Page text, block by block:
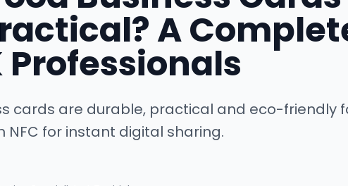
A
Professionals
cards are durable, practical and eco-friendly
NFC for instant digital sharing.